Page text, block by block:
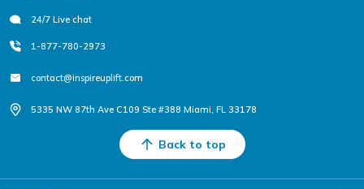
24/7 Live chat
1-877-780-2973
contact@inspireuplift.com
5335 NW 87th Ave C109 Ste #388 Miami, FL 33178
Back to top